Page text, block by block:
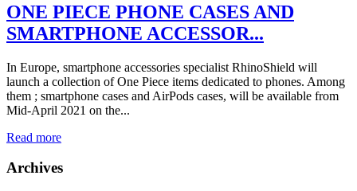
ONE PIECE PHONE CASES AND
SMARTPHONE ACCESSOR...
In Europe, smartphone accessories specialist RhinoShield will
launch a collection of One Piece items dedicated to phones. Among
them ; smartphone cases and AirPods cases, will be available from
Mid-April 2021 on the...
Read more
Archives